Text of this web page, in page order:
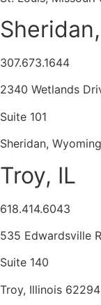
307.673.1644
2340 Wetlands
Suite 101
Sheridan,
Troy, IL
618.414.6043
535 Edwardsville
Suite 140
Troy, Illinois 62294